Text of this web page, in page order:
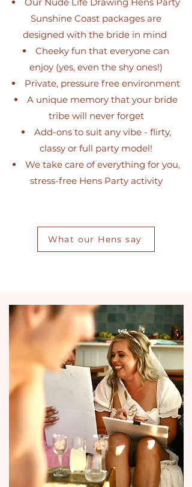
Sunshine Coast packages are
designed with the bride in mind
Cheeky fun that everyone can
enjoy (yes, even the shy ones!)
Private, pressure free environment
A unique memory that your bride
tribe will never forget
Add-ons to suit any vibe - flirty,
classy or full party model!
We take care of everything for you,
stress-free Hens Party activity
What our Hens say